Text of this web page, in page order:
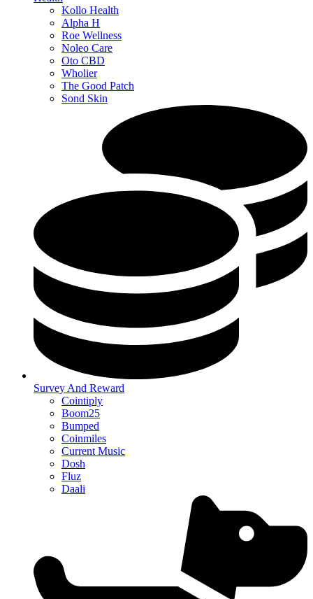
Kollo Health
Alpha H
Roe Wellness
Noleo Care
Oto CBD
Wholier
The Good Patch
Sond Skin
Survey And Reward
Cointiply
Boom25
Bumped
Coinmiles
Current Music
Dosh
Fluz
Daali